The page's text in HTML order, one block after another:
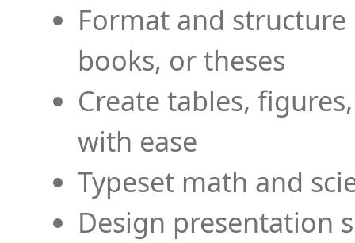
Format and
books, or theses
Create tables,
with ease
Typeset math and
Design presentation